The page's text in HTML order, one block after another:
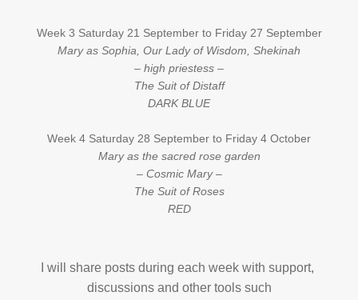
Week 3 Saturday 21 September to Friday 27 September
Mary as Sophia, Our Lady of Wisdom, Shekinah
– high priestess –
The Suit of Distaff
DARK BLUE
Week 4 Saturday 28 September to Friday 4 October
Mary as the sacred rose garden
– Cosmic Mary –
The Suit of Roses
RED
I will share posts during each week with support,
discussions and other tools such